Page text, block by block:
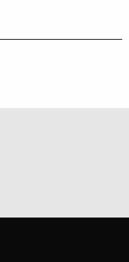
on LinkedIn
Weekly on YouTube